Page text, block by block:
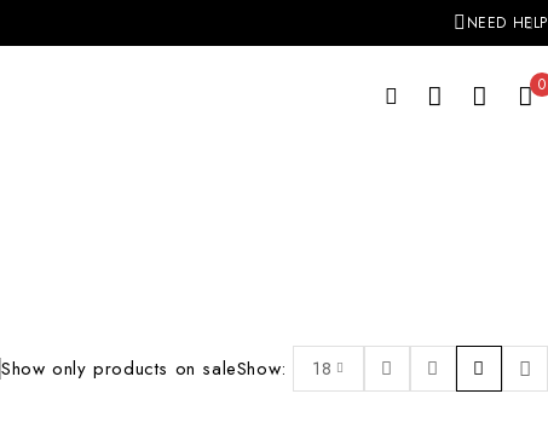
NEED HELP
0
Show only products on saleShow: 18